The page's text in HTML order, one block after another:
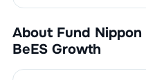
1.Reliance Industries
IT Consulting &
1.Infosys Limited
Telecom
Services
About Fund
BeES Growth